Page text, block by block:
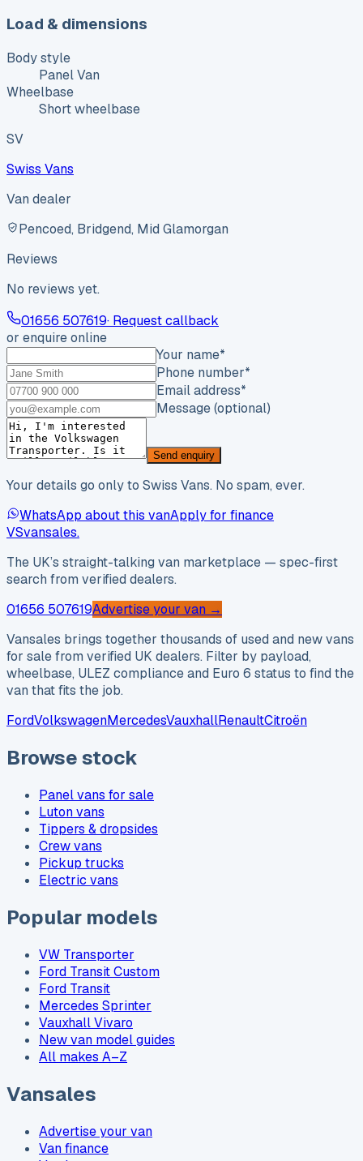
Load & dimensions
Body style
Panel Van
Wheelbase
Short wheelbase
SV
Swiss Vans
Van dealer
Pencoed, Bridgend, Mid Glamorgan
Reviews
No reviews yet.
01656 507619· Request callback
or enquire online
Your name*
Phone number*
Email address*
Message (optional)
Send enquiry
Your details go only to Swiss Vans. No spam, ever.
WhatsApp about this vanApply for finance
VSvansales.
The UK’s straight-talking van marketplace — spec-first
search from verified dealers.
01656 507619Advertise your van →
Vansales brings together thousands of used and new vans
for sale from verified UK dealers. Filter by payload,
wheelbase, ULEZ compliance and Euro 6 status to find the
van that fits the job.
FordVolkswagenMercedesVauxhallRenaultCitroën
Browse stock
Panel vans for sale
Luton vans
Tippers & dropsides
Crew vans
Pickup trucks
Electric vans
Popular models
VW Transporter
Ford Transit Custom
Ford Transit
Mercedes Sprinter
Vauxhall Vivaro
New van model guides
All makes A–Z
Vansales
Advertise your van
Van finance